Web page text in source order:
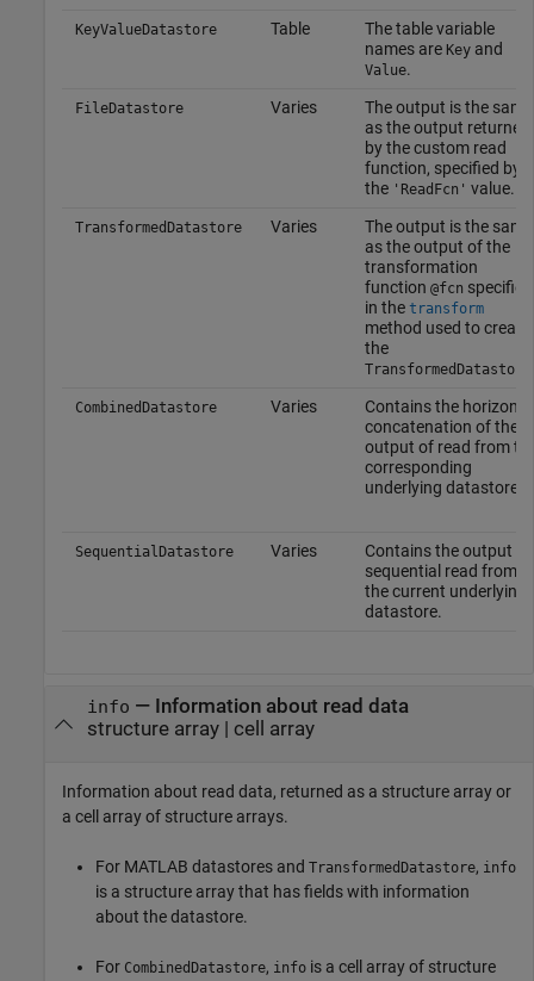
KeyValueDatastore Table
The table variable
names are Keyand
Value.
FileDatastore Varies
The output is the same
as the output returned
by the custom read
function, specified by
the 'ReadFcn' value.
TransformedDatastore Varies
The output is the same
as the output of the
transformation
function @fcn specified
in the transform
method used to create
the
TransformedDatastore
CombinedDatastore Varies
Contains the
concatenation of the
output of read from
corresponding
underlying datastores.
SequentialDatastore Varies
Contains the output of
sequential read from
the current underlying
datastore.
info — Information about read data
structure array | cell array
Information about read data, returned as a structure array or
a cell array of structure arrays.
For MATLAB datastores and TransformedDatastore, info
is a structure array that has fields with information
about the datastore.
For CombinedDatastore, info is a cell array of structure